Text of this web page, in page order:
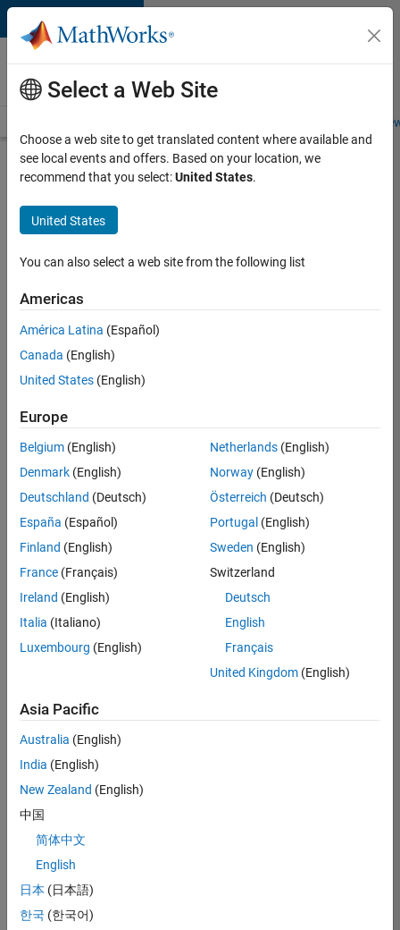
Skip to content
Careers at
MathWorks
Students and
Search for more jobs
Sr
Software
Engineer
Infrastructure
&
Architecture
Apply Now
Job:
36667-
VKAT
Team:
Quality
Engineering
Location:
IN-
Bangalore
Job
Summary
Engineer in Test on
the Infrastructure
and Architecture
responsible for
qualifying core
software libraries
libraries providing
Select a Web Site
Choose a web site to get translated content where available and
see local events and offers. Based on your location, we
recommend that you select:United States.
United States
You can also select a web site from the following list
Americas
América Latina (Español)
Canada (English)
United States (English)
Europe
Belgium (English)
Denmark (English)
Deutschland (Deutsch)
España (Español)
Finland (English)
France (Français)
Ireland (English)
Italia (Italiano)
Luxembourg (English)
Netherlands(English)
Norway(English)
Österreich (Deutsch)
Portugal (English)
Sweden (English)
Switzerland
Deutsch
English
Français
United Kingdom(English)
Asia Pacific
Australia (English)
India (English)
New Zealand (English)
中国
简体中文
English
日本 (日本語)
한국 (한국어)